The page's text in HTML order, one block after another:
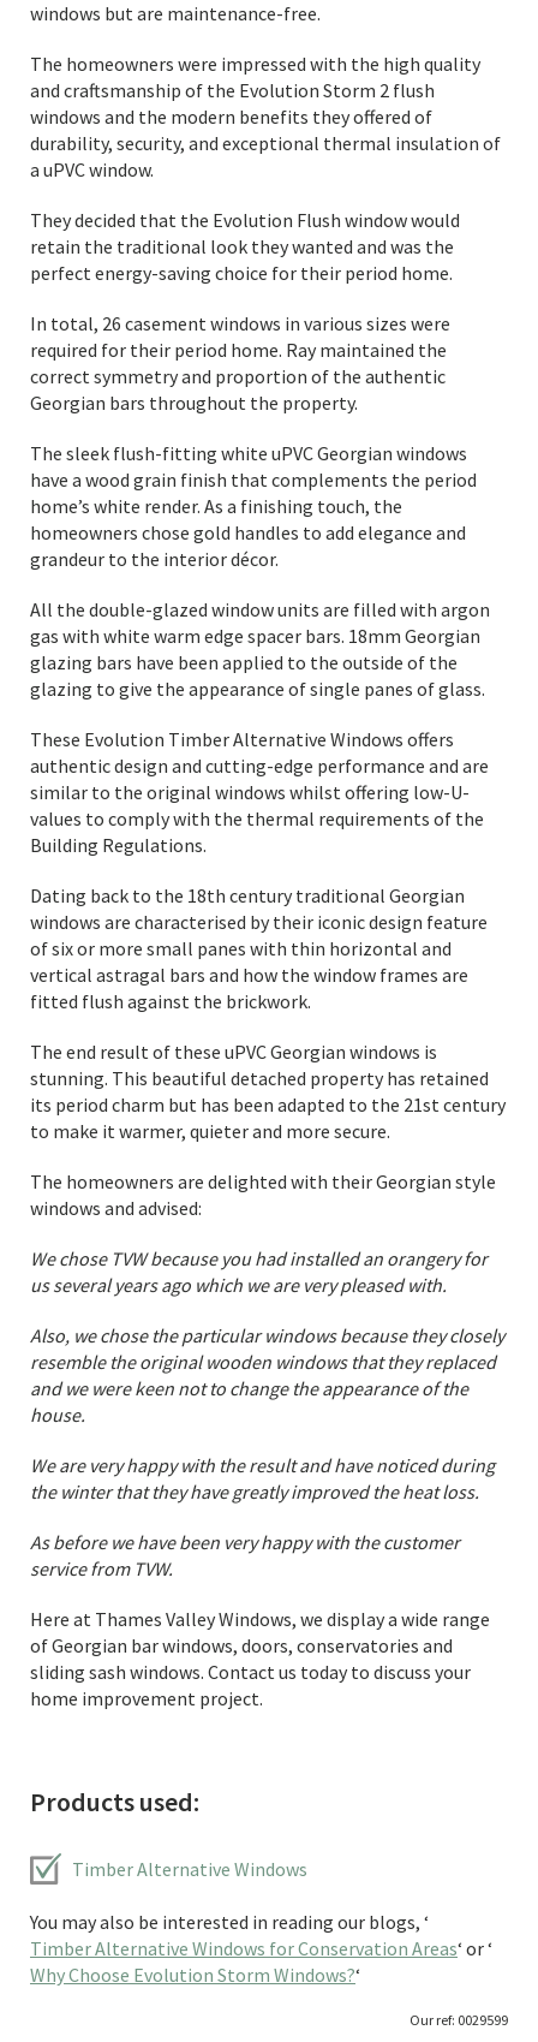
windows but are maintenance-free.
The homeowners were impressed with the high quality
and craftsmanship of the Evolution Storm 2 flush
windows and the modern benefits they offered of
durability, security, and exceptional thermal insulation of
a uPVC window.
They decided that the Evolution Flush window would
retain the traditional look they wanted and was the
perfect energy-saving choice for their period home.
In total, 26 casement windows in various sizes were
required for their period home. Ray maintained the
correct symmetry and proportion of the authentic
Georgian bars throughout the property.
The sleek flush-fitting white uPVC Georgian windows
have a wood grain finish that complements the period
home’s white render. As a finishing touch, the
homeowners chose gold handles to add elegance and
grandeur to the interior décor.
All the double-glazed window units are filled with argon
gas with white warm edge spacer bars. 18mm Georgian
glazing bars have been applied to the outside of the
glazing to give the appearance of single panes of glass.
These Evolution Timber Alternative Windows offers
authentic design and cutting-edge performance and are
similar to the original windows whilst offering low-U-
values to comply with the thermal requirements of the
Building Regulations.
Dating back to the 18th century traditional Georgian
windows are characterised by their iconic design feature
of six or more small panes with thin horizontal and
vertical astragal bars and how the window frames are
fitted flush against the brickwork.
The end result of these uPVC Georgian windows is
stunning. This beautiful detached property has retained
its period charm but has been adapted to the 21st century
to make it warmer, quieter and more secure.
The homeowners are delighted with their Georgian style
windows and advised:
We chose TVW because you had installed an orangery for
us several years ago which we are very pleased with.
Also, we chose the particular windows because they closely
resemble the original wooden windows that they replaced
and we were keen not to change the appearance of the
house.
We are very happy with the result and have noticed during
the winter that they have greatly improved the heat loss.
As before we have been very happy with the customer
service from TVW.
Here at Thames Valley Windows, we display a wide range
of Georgian bar windows, doors, conservatories and
sliding sash windows. Contact us today to discuss your
home improvement project.
Products used:
Timber Alternative Windows
You may also be interested in reading our blogs, ‘
Timber Alternative Windows for Conservation Areas‘ or ‘
Why Choose Evolution Storm Windows?‘
Our ref: 0029599